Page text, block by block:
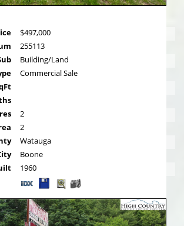
$497,000
255113
Building/Land
Commercial Sale
2
2
Watauga
Boone
1960